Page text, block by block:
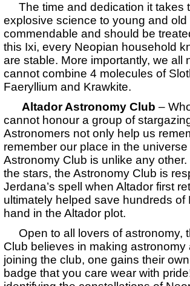
The time and dedication it takes
explosive science to young and
commendable and should be
this Ixi, every Neopian household
are stable. More importantly, we all
cannot combine 4 molecules of
Faeryllium and Krawkite.
Altador Astronomy Club –
cannot honour a group of
Astronomers not only help us
remember our place in the
Astronomy Club is unlike any
the stars, the Astronomy Club is
Jerdana’s spell when Altador first
ultimately helped save hundreds
hand in the Altador plot.
Open to all lovers of astronomy,
Club believes in making
joining the club, one gains their
badge that you care wear with